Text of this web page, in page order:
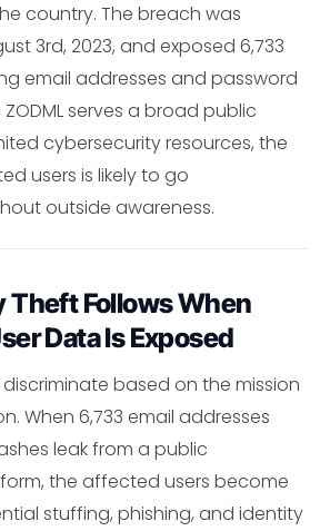
country. The breach was
3rd, 2023, and exposed 6,733
email addresses and password
serves a broad public
cybersecurity resources, the
users is likely to go
outside awareness.
Theft Follows When
Data Is Exposed
based on the mission
When 6,733 email addresses
leak from a public
the affected users become
stuffing, phishing, and identity